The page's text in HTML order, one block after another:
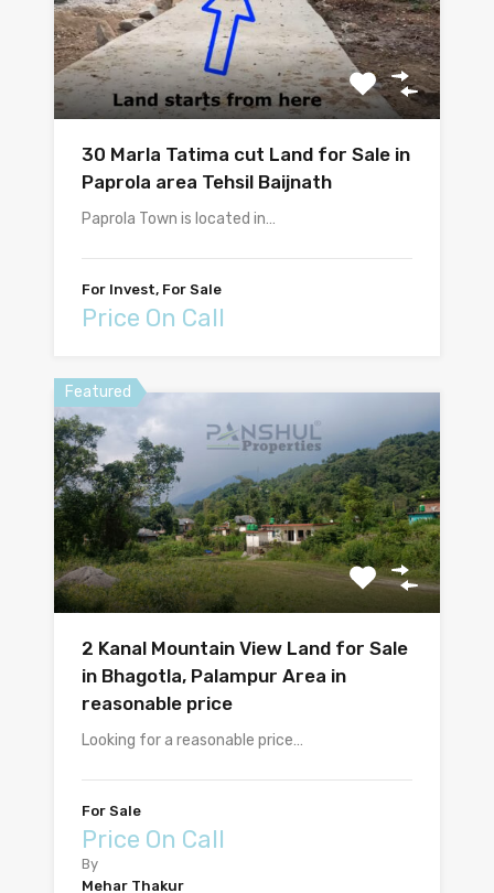
30 Marla Tatima cut Land for Sale in
Paprola area Tehsil Baijnath
Paprola Town is located in…
For Invest, For Sale
Price On Call
Featured
2 Kanal Mountain View Land for Sale
in Bhagotla, Palampur Area in
reasonable price
Looking for a reasonable price…
For Sale
Price On Call
By
Mehar Thakur